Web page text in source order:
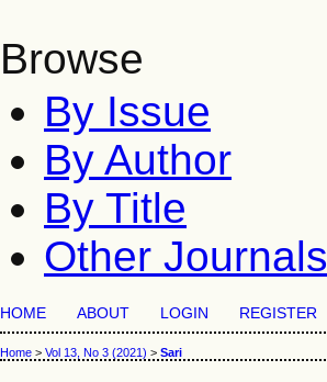
Browse
By Issue
By Author
By Title
Other Journals
HOME ABOUT LOGIN REGISTER
Home > Vol 13, No 3 (2021) > Sari